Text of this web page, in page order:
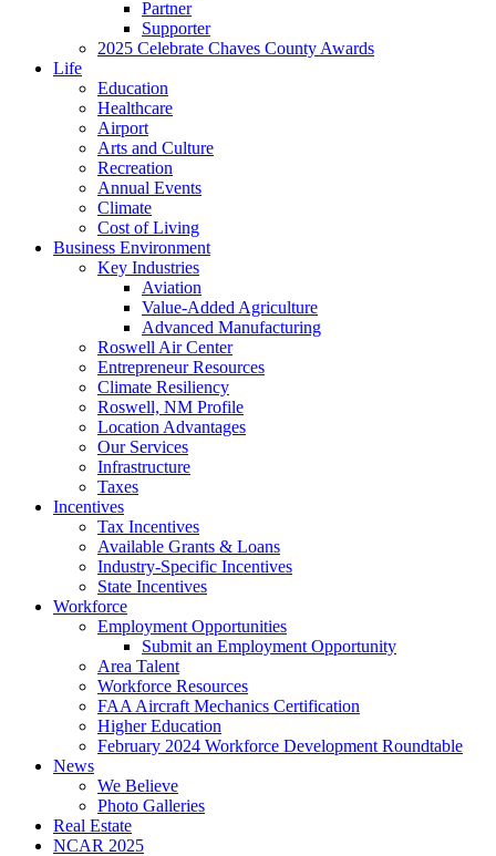
Partner
Supporter
2025 Celebrate Chaves County Awards
Life
Education
Healthcare
Airport
Arts and Culture
Recreation
Annual Events
Climate
Cost of Living
Business Environment
Key Industries
Aviation
Value-Added Agriculture
Advanced Manufacturing
Roswell Air Center
Entrepreneur Resources
Climate Resiliency
Roswell, NM Profile
Location Advantages
Our Services
Infrastructure
Taxes
Incentives
Tax Incentives
Available Grants & Loans
Industry-Specific Incentives
State Incentives
Workforce
Employment Opportunities
Submit an Employment Opportunity
Area Talent
Workforce Resources
FAA Aircraft Mechanics Certification
Higher Education
February 2024 Workforce Development Roundtable
News
We Believe
Photo Galleries
Real Estate
NCAR 2025